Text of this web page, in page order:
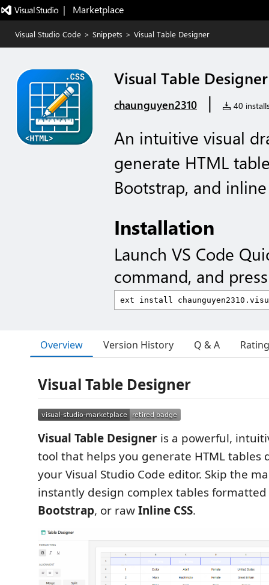
|   Marketplace
Visual Studio Code > Snippets > Visual Table Designer
Visual Table Designer
chaunguyen2310 | 40
An intuitive visual
generate HTML
Bootstrap, and
Installation
Launch VS Code
command, and
Overview Version History Q & A
Visual Table Designer
Visual Table Designer is a powerful,
tool that helps you generate HTML tables
your Visual Studio Code editor. Skip the
instantly design complex tables
Bootstrap, or rawInline CSS.